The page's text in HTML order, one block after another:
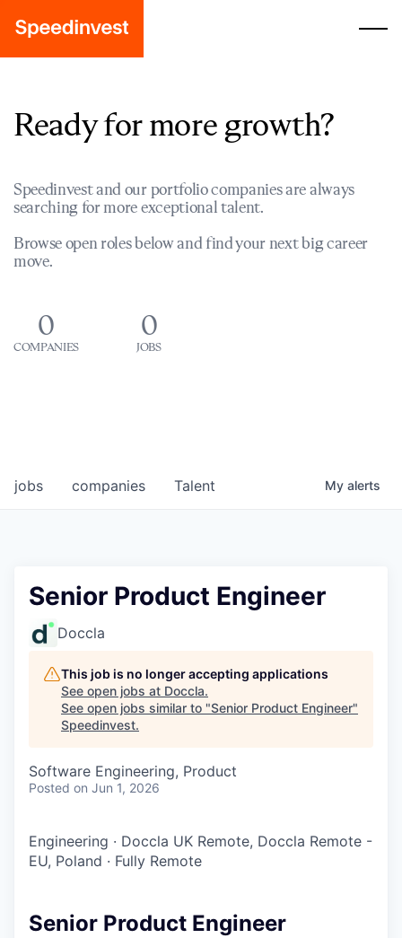
Ready for more growth?
Speedinvest and our portfolio companies are always
searching for more exceptional talent.
Browse open roles below and find your next big career
move.
0
COMPANIES
0
JOBS
jobs companies Talent My alerts
Senior Product Engineer
Doccla
This job is no longer accepting applications
See open jobs at Doccla.
See open jobs similar to "Senior Product Engineer"
Speedinvest.
Software Engineering, Product
Posted on Jun 1, 2026
Engineering · Doccla UK Remote, Doccla Remote -
EU, Poland · Fully Remote
Senior Product Engineer